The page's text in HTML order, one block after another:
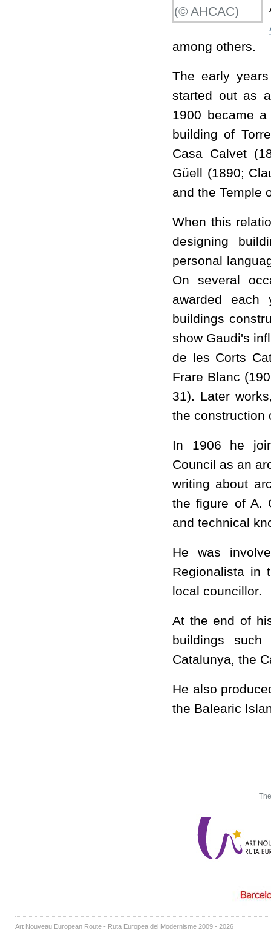
among others.
The early
started out as
1900 became
building of
Casa Calvet
Güell (1890;
and the Temple
When this
designing
personal
On several
awarded
buildings
show Gaudi's
de les Corts
Frare Blanc
31). Later
the construction
In 1906 he
Council as an
writing about
the figure of A.
and technical
He was
Regionalista in
local councillor.
At the end of
buildings
Catalunya, the
He also
the Balearic
Art Nouveau European Route - Ruta Europea del Modernisme 2009 - 2026